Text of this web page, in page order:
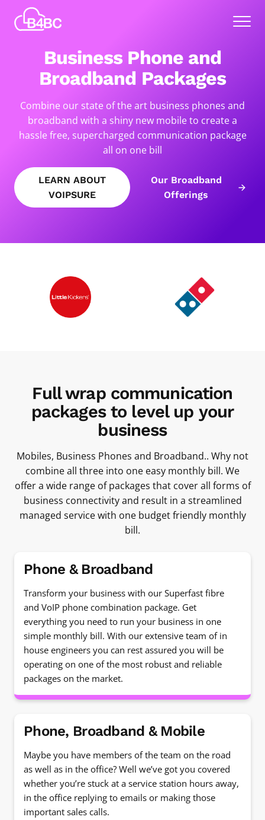
Best
4
Communications
Menu
Business Phone and
Broadband Packages
Combine our state of the art business phones and
broadband with a shiny new mobile to create a
hassle free, supercharged communication package
all on one bill
LEARN ABOUT
VOIPSURE
Our Broadband
Offerings
Full wrap communication
packages to level up your
business
Mobiles, Business Phones and Broadband.. Why not
combine all three into one easy monthly bill. We
offer a wide range of packages that cover all forms of
business connectivity and result in a streamlined
managed service with one budget friendly monthly
bill.
Phone & Broadband
Transform your business with our Superfast fibre
and VoIP phone combination package. Get
everything you need to run your business in one
simple monthly bill. With our extensive team of in
house engineers you can rest assured you will be
operating on one of the most robust and reliable
packages on the market.
Phone, Broadband & Mobile
Maybe you have members of the team on the road
as well as in the office? Well we’ve got you covered
whether you’re stuck at a service station hours away,
in the office replying to emails or making those
important sales calls.